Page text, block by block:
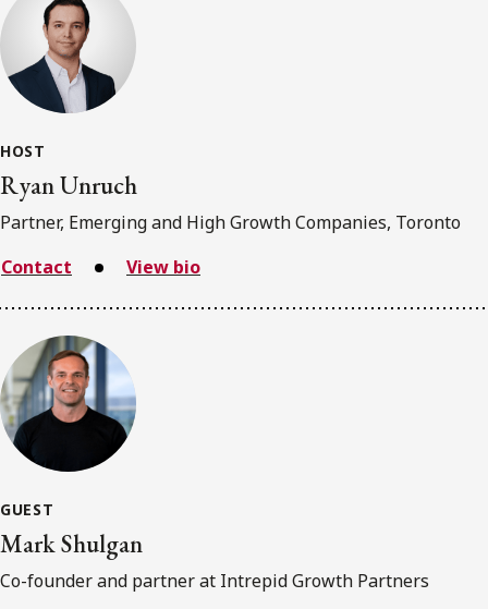
HOST
Ryan Unruch
Partner, Emerging and High Growth Companies, Toronto
Contact
View bio
GUEST
Mark Shulgan
Co-founder and partner at Intrepid Growth Partners